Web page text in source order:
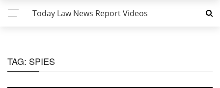
Today Law News Report Videos
TAG: SPIES